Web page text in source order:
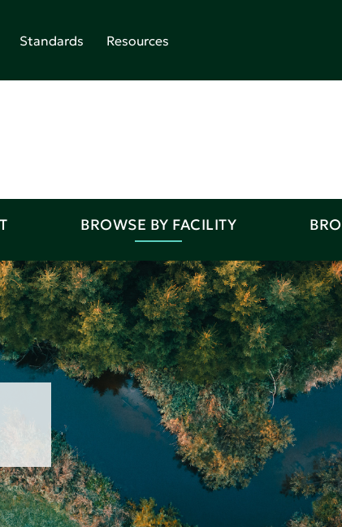
Standards Resources
BROWSE BY FACILITY